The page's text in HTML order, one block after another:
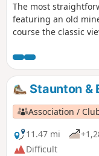
The most
featuring an old
course the classic
Staunton &
Association /
11.47 mi
Difficult